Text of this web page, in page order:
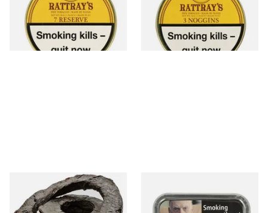
From £22.60
3 SIZES
From £22.60
3 SIZES
Kendal Black Irish XXX Extra
Thick Twist / Rope Tobacco
Commonwealth Mixture Pipe